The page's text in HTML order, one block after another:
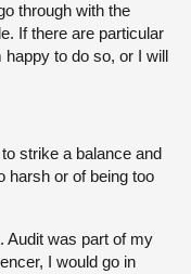
through with the
If there are particular
to do so, or I will
strike a balance and
harsh or of being too
Audit was part of my
I would go in